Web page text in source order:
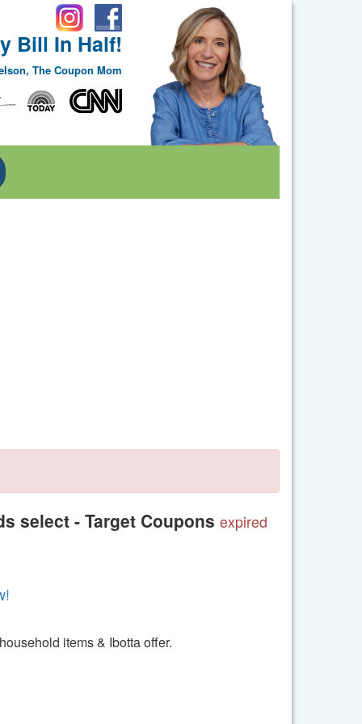
Bill In Half!
The Coupon Mom
Dropdown
select - Target Coupons expired
items & Ibotta offer.